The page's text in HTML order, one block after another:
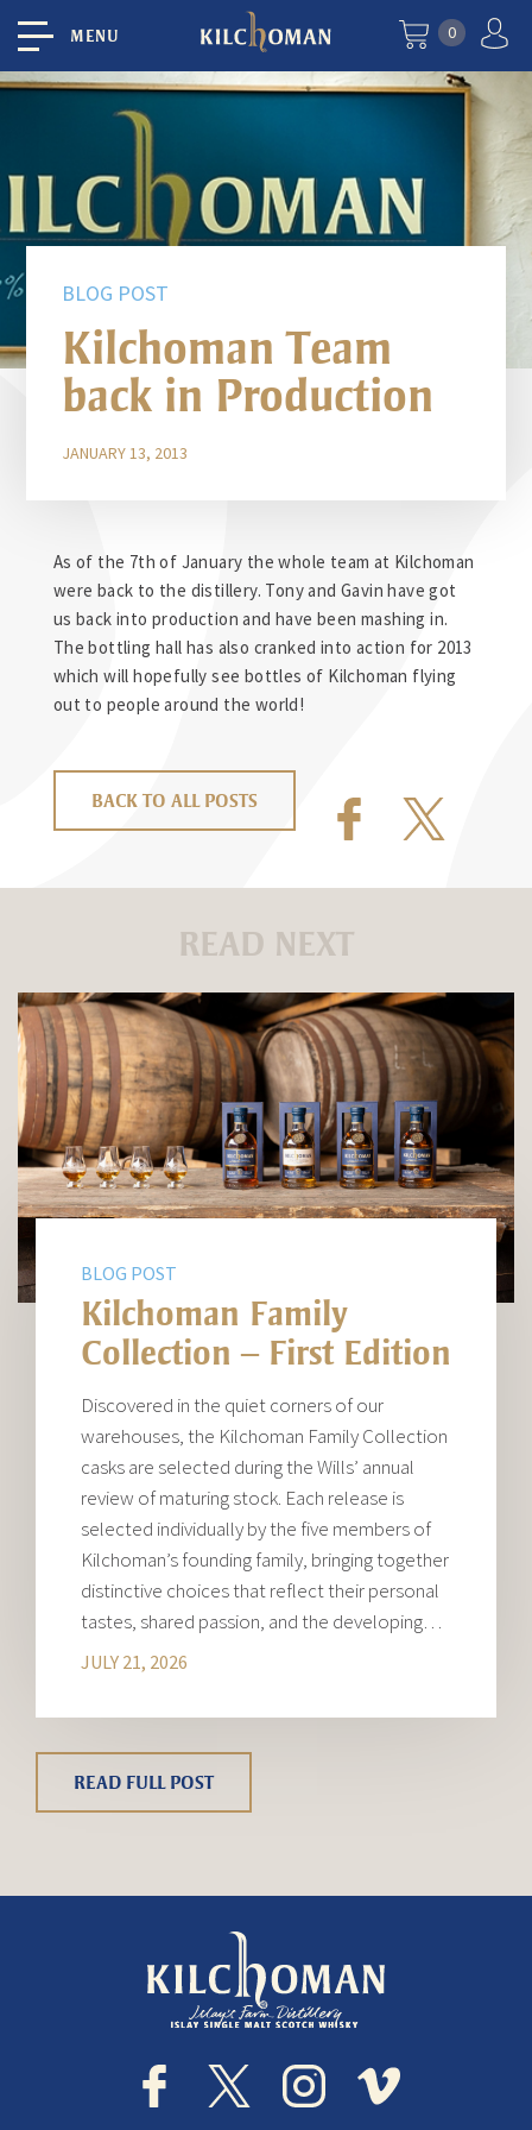
MENU 0
BLOG POST
Kilchoman Team
back in Production
JANUARY 13, 2013
As of the 7th of January the whole team at Kilchoman
were back to the distillery. Tony and Gavin have got
us back into production and have been mashing in.
The bottling hall has also cranked into action for 2013
which will hopefully see bottles of Kilchoman flying
out to people around the world!
BACK TO ALL POSTS
READ NEXT
BLOG POST
Kilchoman Family
Collection – First Edition
Discovered in the quiet corners of our
warehouses, the Kilchoman Family Collection
casks are selected during the Wills’ annual
review of maturing stock. Each release is
selected individually by the five members of
Kilchoman’s founding family, bringing together
distinctive choices that reflect their personal
tastes, shared passion, and the developing…
JULY 21, 2026
READ FULL POST